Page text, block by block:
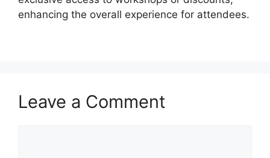
enhancing the overall experience for attendees.
Leave a Comment